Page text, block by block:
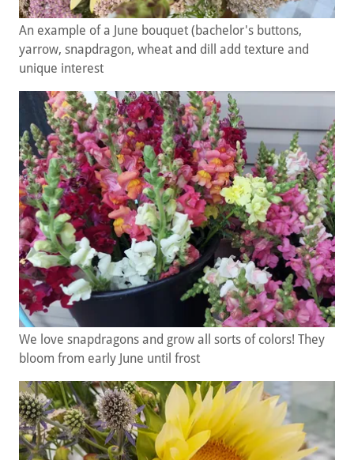
An example of a June bouquet (bachelor's buttons,
yarrow, snapdragon, wheat and dill add texture and
unique interest
We love snapdragons and grow all sorts of colors! They
bloom from early June until frost